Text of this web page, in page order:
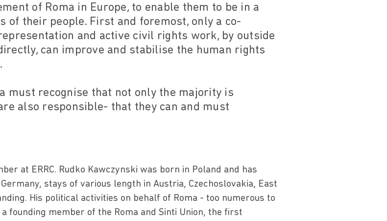
of Roma in Europe, to enable them to be in a
of their people. First and foremost, only a co-
and active civil rights work, by outside
can improve and stabilise the human rights
must recognise that not only the majority is
also responsible- that they can and must
at ERRC. Rudko Kawczynski was born in Poland and has
stays of various length in Austria, Czechoslovakia, East
His political activities on behalf of Roma - too numerous to
founding member of the Roma and Sinti Union, the first